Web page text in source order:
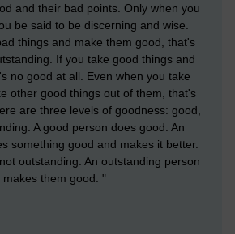
and their bad points. Only when you
be said to be discerning and wise.
things and make them good, that's
If you take good things and
no good at all. Even when you take
other good things out of them, that's
are three levels of goodness: good,
A good person does good. An
something good and makes it better.
outstanding. An outstanding person
them good. "